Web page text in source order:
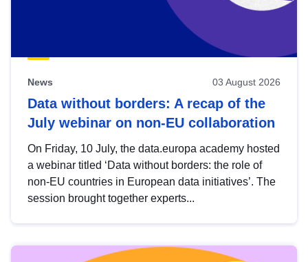
News 03 August 2026
Data without borders: A recap of the
July webinar on non-EU collaboration
On Friday, 10 July, the data.europa academy hosted
a webinar titled ‘Data without borders: the role of
non-EU countries in European data initiatives’. The
session brought together experts...